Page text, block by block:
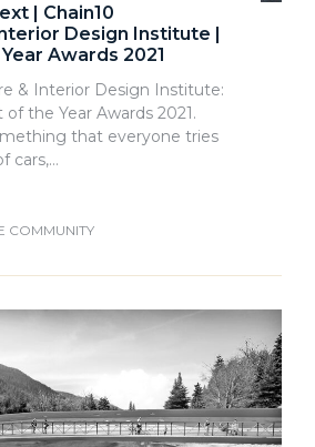
| Chain10
Design Institute |
Awards 2021
& Interior Design Institute:
the Year Awards 2021.
that everyone tries
cars,…
COMMUNITY